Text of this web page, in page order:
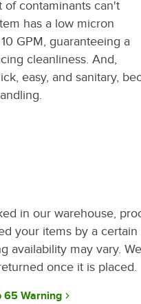
of contaminants can't
has a low micron
GPM, guaranteeing a
cleanliness. And,
easy, and sanitary,
in our warehouse,
your items by a
availability may vary.
once it is placed.
65 Warning